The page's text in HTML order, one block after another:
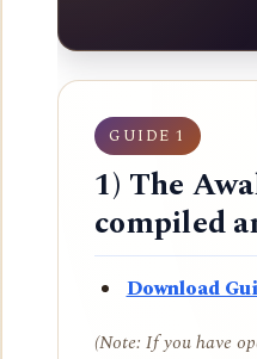
GUIDE 1
1) The
compiled
Download
(Note: If you have